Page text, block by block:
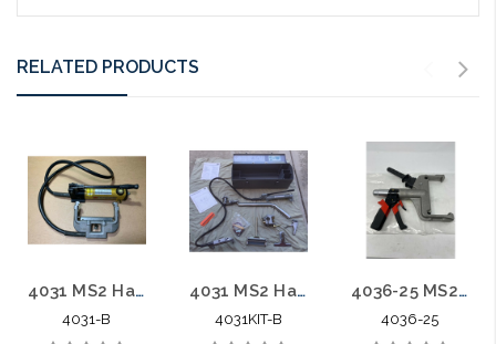
RELATED PRODUCTS
4031 MS2 Hand Hydraulic Crimper Unit USED
4031-B
4031 MS2 Hand Hydraulic Crimper Unit Complete Kit USED
4031KIT-B
4036-25 MS2 Hand Hydraulic Crimper Pistol Grip
4036-25